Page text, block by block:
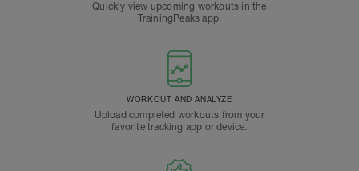
Quickly view upcoming workouts in the
TrainingPeaks app.
WORKOUT AND ANALYZE
Upload completed workouts from your
favorite tracking app or device.